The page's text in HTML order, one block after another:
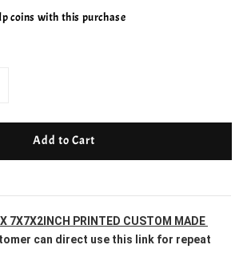
coins with this purchase
Add to Cart
7X7X2INCH PRINTED CUSTOM MADE
can direct use this link for repeat